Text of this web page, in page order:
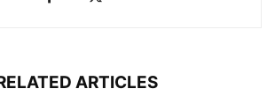
ARTICLES